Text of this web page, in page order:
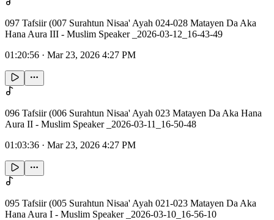
097 Tafsiir (007 Surahtun Nisaa' Ayah 024-028 Matayen Da Aka
Hana Aura III - Muslim Speaker _2026-03-12_16-43-49
01:20:56 · Mar 23, 2026 4:27 PM
096 Tafsiir (006 Surahtun Nisaa' Ayah 023 Matayen Da Aka Hana
Aura II - Muslim Speaker _2026-03-11_16-50-48
01:03:36 · Mar 23, 2026 4:27 PM
095 Tafsiir (005 Surahtun Nisaa' Ayah 021-023 Matayen Da Aka
Hana Aura I - Muslim Speaker _2026-03-10_16-56-10